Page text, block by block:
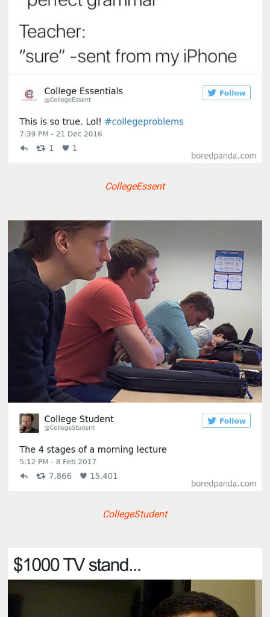
CollegeEssent
ColIegeStudent